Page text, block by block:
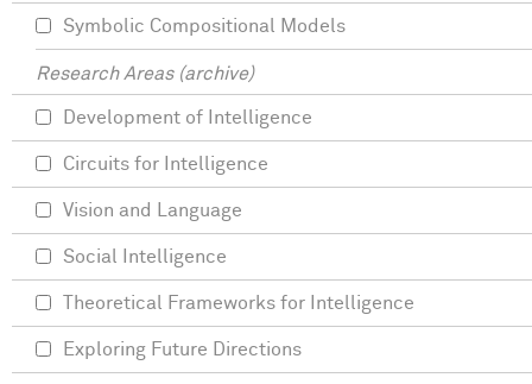
Symbolic Compositional Models
Research Areas (archive)
Development of Intelligence
Circuits for Intelligence
Vision and Language
Social Intelligence
Theoretical Frameworks for Intelligence
Exploring Future Directions